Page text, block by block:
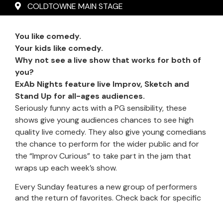
COLDTOWNE MAIN STAGE
You like comedy.
Your kids like comedy.
Why not see a live show that works for both of
you?
ExAb Nights feature live Improv, Sketch and
Stand Up for all-ages audiences.
Seriously funny acts with a PG sensibility, these
shows give young audiences chances to see high
quality live comedy. They also give young comedians
the chance to perform for the wider public and for
the “Improv Curious” to take part in the jam that
wraps up each week’s show.
Every Sunday features a new group of performers
and the return of favorites. Check back for specific